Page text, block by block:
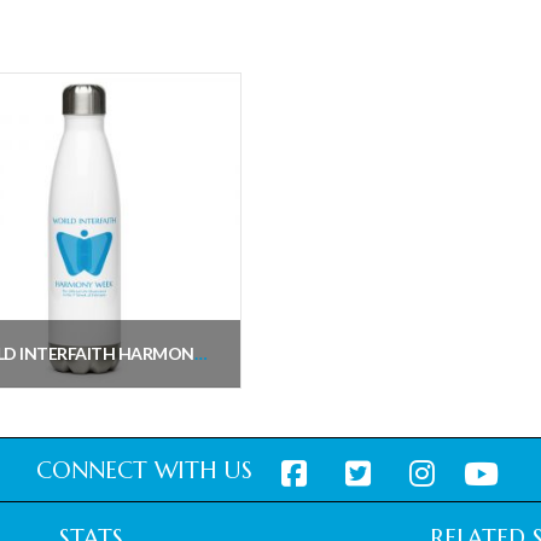
WORLD INTERFAITH HARMONY WEEK WATER BOTTLE
CONNECT WITH US